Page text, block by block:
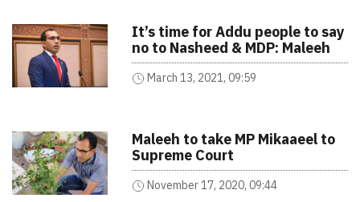
It’s time for Addu people to say
no to Nasheed & MDP: Maleeh
March 13, 2021, 09:59
Maleeh to take MP Mikaaeel to
Supreme Court
November 17, 2020, 09:44